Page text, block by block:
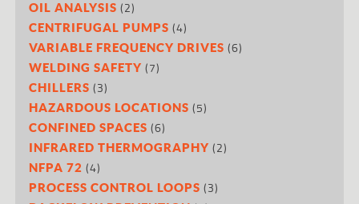
OIL ANALYSIS (2)
CENTRIFUGAL PUMPS (4)
VARIABLE FREQUENCY DRIVES (6)
WELDING SAFETY (7)
CHILLERS (3)
HAZARDOUS LOCATIONS (5)
CONFINED SPACES (6)
INFRARED THERMOGRAPHY (2)
NFPA 72 (4)
PROCESS CONTROL LOOPS (3)